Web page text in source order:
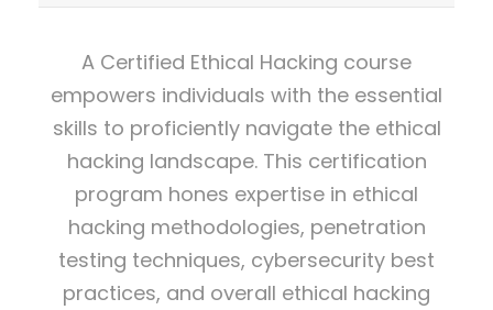
A Certified Ethical Hacking course
empowers individuals with the essential
skills to proficiently navigate the ethical
hacking landscape. This certification
program hones expertise in ethical
hacking methodologies, penetration
testing techniques, cybersecurity best
practices, and overall ethical hacking